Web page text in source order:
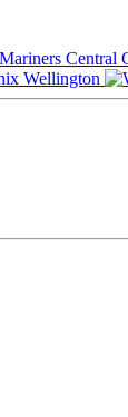
Central
Wellington